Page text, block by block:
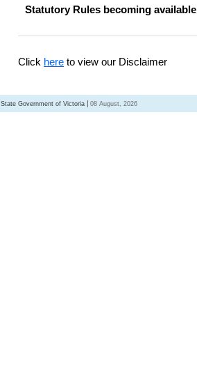
Statutory Rules becoming available
Click here to view our Disclaimer
State Government of Victoria 08 August, 2026